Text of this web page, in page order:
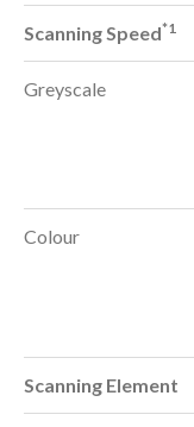
Scanning Speed*1
Greyscale
Colour
Scanning Element